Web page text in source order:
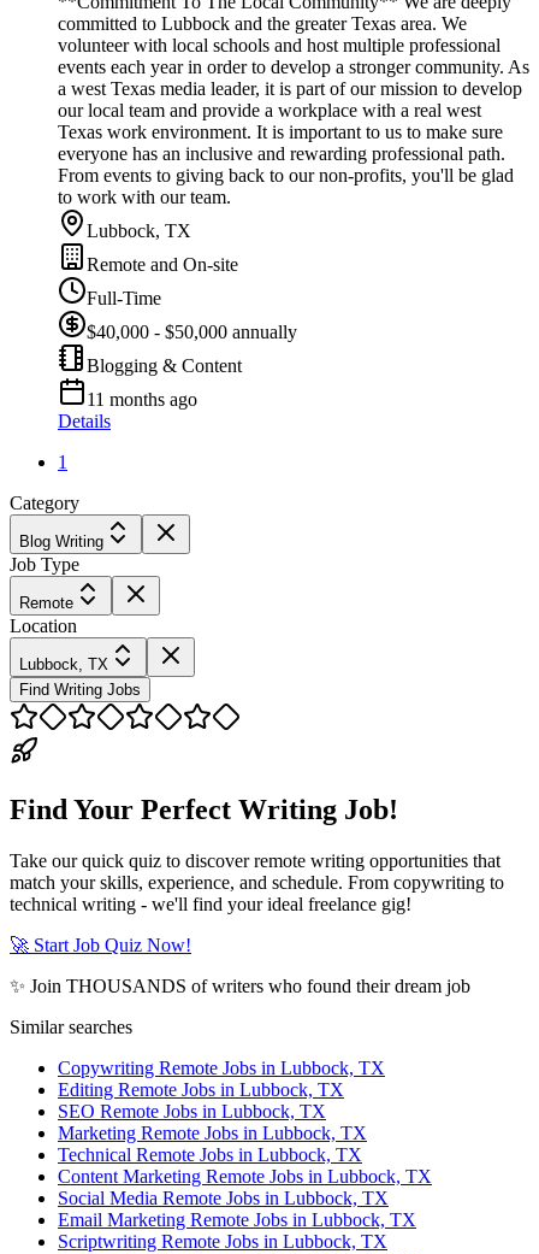
committed to Lubbock and the greater Texas area. We
volunteer with local schools and host multiple professional
events each year in order to develop a stronger community. As
a west Texas media leader, it is part of our mission to develop
our local team and provide a workplace with a real west
Texas work environment. It is important to us to make sure
everyone has an inclusive and rewarding professional path.
From events to giving back to our non-profits, you'll be glad
to work with our team.
Lubbock, TX
Remote and On-site
Full-Time
$40,000 - $50,000 annually
Blogging & Content
11 months ago
Details
1
Category
Blog Writing
Job Type
Remote
Location
Lubbock, TX
Find Writing Jobs
Find Your Perfect Writing Job!
Take our quick quiz to discover remote writing opportunities that
match your skills, experience, and schedule. From copywriting to
technical writing - we'll find your ideal freelance gig!
🚀 Start Job Quiz Now!
✨ Join THOUSANDS of writers who found their dream job
Similar searches
Copywriting Remote Jobs in Lubbock, TX
Editing Remote Jobs in Lubbock, TX
SEO Remote Jobs in Lubbock, TX
Marketing Remote Jobs in Lubbock, TX
Technical Remote Jobs in Lubbock, TX
Content Marketing Remote Jobs in Lubbock, TX
Social Media Remote Jobs in Lubbock, TX
Email Marketing Remote Jobs in Lubbock, TX
Scriptwriting Remote Jobs in Lubbock, TX